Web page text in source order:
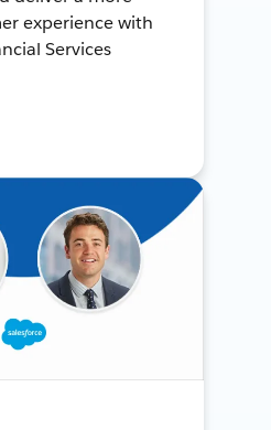
experience with
Services